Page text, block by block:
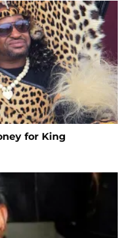
for King